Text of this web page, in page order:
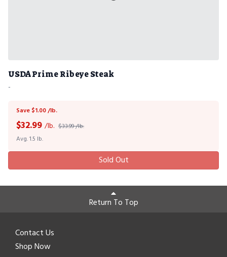
USDA Prime Ribeye Steak
-
Save $1.00 /lb.
$32.99 /lb. $33.99 /lb.
Avg. 1.5 lb.
Sold Out
Return To Top
Contact Us
Shop Now